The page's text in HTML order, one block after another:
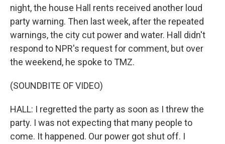
night, the house Hall rents received another loud
party warning. Then last week, after the repeated
warnings, the city cut power and water. Hall didn't
respond to NPR's request for comment, but over
the weekend, he spoke to TMZ.
(SOUNDBITE OF VIDEO)
HALL: I regretted the party as soon as I threw the
party. I was not expecting that many people to
come. It happened. Our power got shut off. I